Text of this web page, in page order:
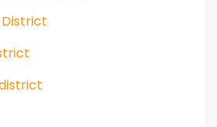
District